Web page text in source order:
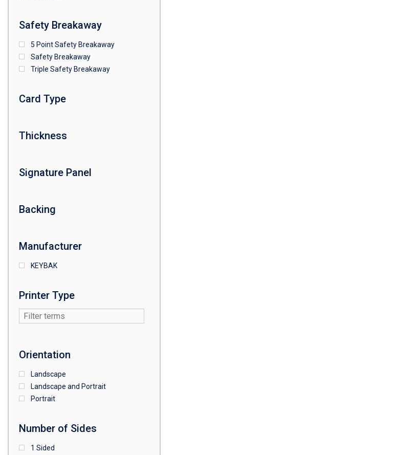
Safety Breakaway
5 Point Safety Breakaway
Safety Breakaway
Triple Safety Breakaway
Card Type
Thickness
Signature Panel
Backing
Manufacturer
KEYBAK
Printer Type
Orientation
Landscape
Landscape and Portrait
Portrait
Number of Sides
1 Sided